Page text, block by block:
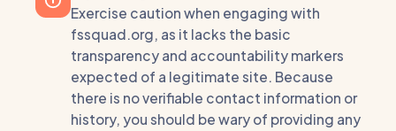
Exercise caution when engaging with
fssquad.org, as it lacks the basic
transparency and accountability markers
expected of a legitimate site. Because
there is no verifiable contact information or
history, you should be wary of providing any